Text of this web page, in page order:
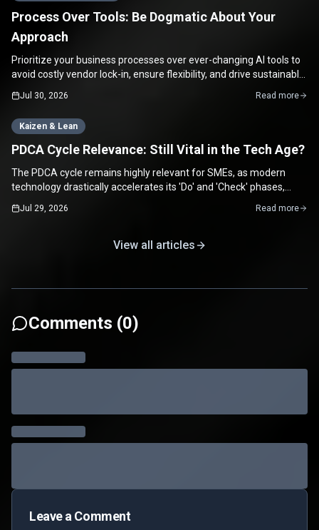
Process Over Tools: Be Dogmatic About Your
Approach
Prioritize your business processes over ever-changing AI tools to
avoid costly vendor lock-in, ensure flexibility, and drive sustainable
Jul 30, 2026 Read more
Kaizen & Lean
PDCA Cycle Relevance: Still Vital in the Tech Age?
The PDCA cycle remains highly relevant for SMEs, as modern
technology drastically accelerates its 'Do' and 'Check' phases,
Jul 29, 2026 Read more
View all articles
Comments (0)
Leave a Comment